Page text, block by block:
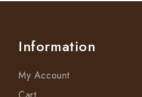
Information
My Account